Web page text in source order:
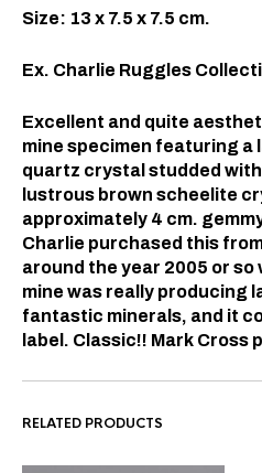
Size: 13 x 7.5 x 7.5 cm.
Ex. Charlie Ruggles
Excellent and quite
mine specimen featuring a
quartz crystal studded with
lustrous brown scheelite
approximately 4 cm.
Charlie purchased this
around the year 2005 or so
mine was really producing
fantastic minerals, and it
label. Classic!! Mark Cross
RELATED PRODUCTS